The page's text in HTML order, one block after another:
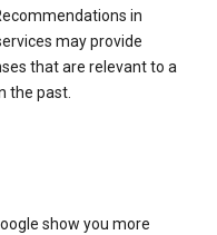
in
may provide
that are relevant to a
the past.
show you more